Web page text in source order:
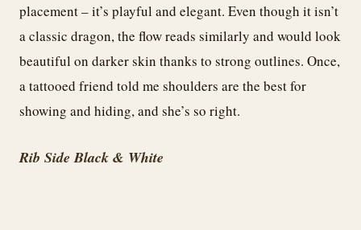
placement – it’s playful and elegant. Even though it isn’t
a classic dragon, the flow reads similarly and would look
beautiful on darker skin thanks to strong outlines. Once,
a tattooed friend told me shoulders are the best for
showing and hiding, and she’s so right.
Rib Side Black & White